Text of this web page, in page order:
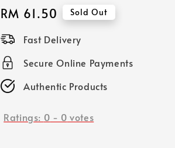
Regular
price
RM 61.50 Sold Out
Fast Delivery
Secure Online Payments
Authentic Products
Ratings: 0 - 0 votes